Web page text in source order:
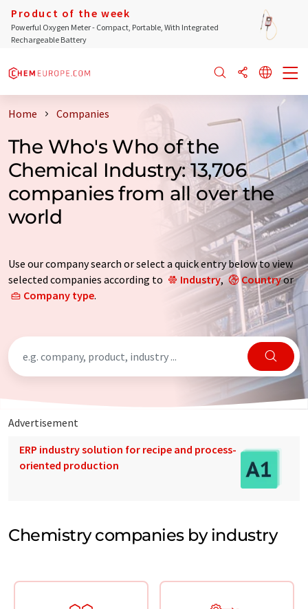
Product of the week
Powerful Oxygen Meter - Compact, Portable, With Integrated
Rechargeable Battery
Home Companies
The Who's Who of the
Chemical Industry: 13,706
companies from all over the
world
Use our company search or select a quick entry below to view
selected companies according to
Industry, Countryor
Company type.
Advertisement
ERP industry solution for recipe and process-
oriented production
Chemistry companies by industry